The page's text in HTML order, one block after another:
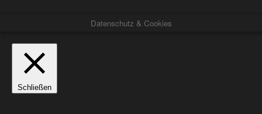
Datenschutz & Cookies
Schließen